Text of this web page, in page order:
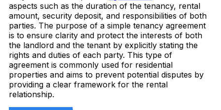
aspects such as the duration of the tenancy, rental
amount, security deposit, and responsibilities of both
parties. The purpose of a simple tenancy agreement
is to ensure clarity and protect the interests of both
the landlord and the tenant by explicitly stating the
rights and duties of each party. This type of
agreement is commonly used for residential
properties and aims to prevent potential disputes by
providing a clear framework for the rental
relationship.